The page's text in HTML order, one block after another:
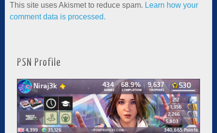
This site uses Akismet to reduce spam. Learn how your
comment data is processed.
PSN Profile